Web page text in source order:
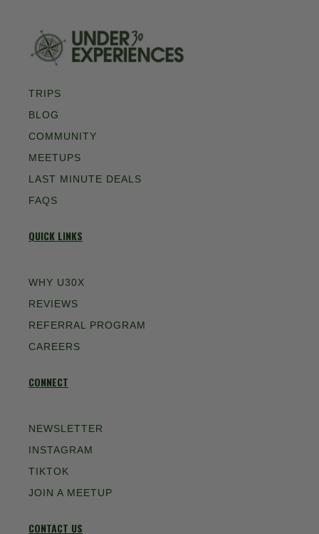
TRIPS
BLOG
COMMUNITY
MEETUPS
LAST MINUTE DEALS
FAQS
QUICK LINKS
WHY U30X
REVIEWS
REFERRAL PROGRAM
CAREERS
CONNECT
NEWSLETTER
INSTAGRAM
TIKTOK
JOIN A MEETUP
CONTACT US